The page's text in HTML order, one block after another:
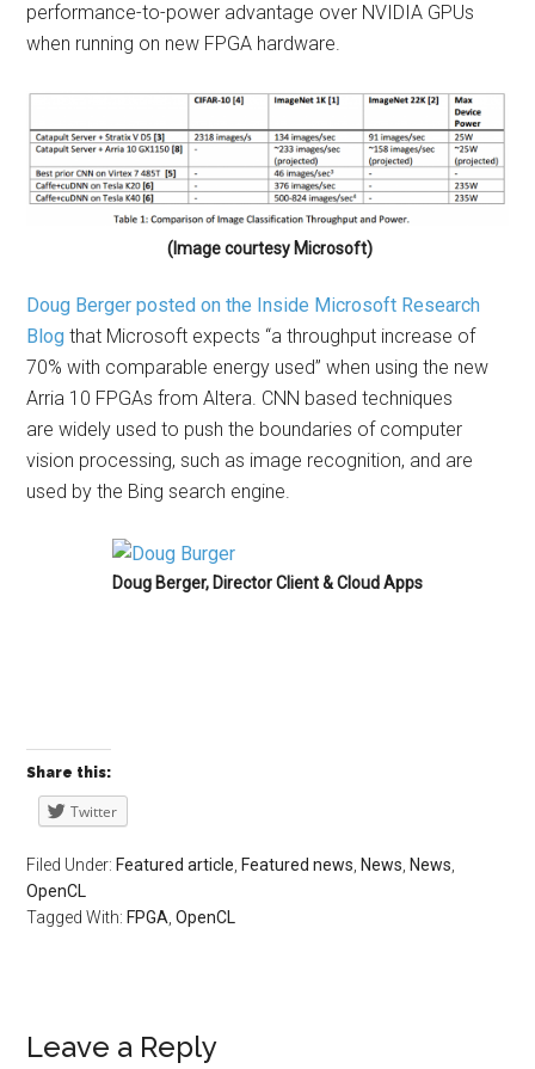
performance-to-power advantage over NVIDIA GPUs
when running on new FPGA hardware.
(Image courtesy Microsoft)
Doug Berger posted on the Inside Microsoft Research
Blog that Microsoft expects “a throughput increase of
70% with comparable energy used” when using the new
Arria 10 FPGAs from Altera. CNN based techniques
are widely used to push the boundaries of computer
vision processing, such as image recognition, and are
used by the Bing search engine.
Doug Berger, Director Client & Cloud Apps
Share this:
Twitter
Filed Under: Featured article, Featured news, News, News,
OpenCL
Tagged With: FPGA,OpenCL
Leave a Reply